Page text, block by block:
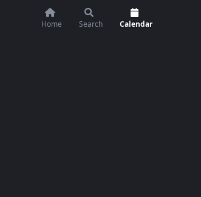
Home Search Calendar